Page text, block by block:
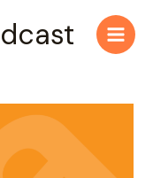
Main